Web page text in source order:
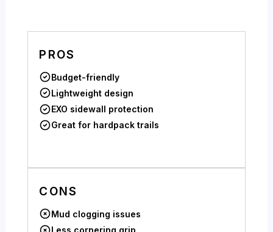
PROS
Budget-friendly
Lightweight design
EXO sidewall protection
Great for hardpack trails
CONS
Mud clogging issues
Less cornering grip